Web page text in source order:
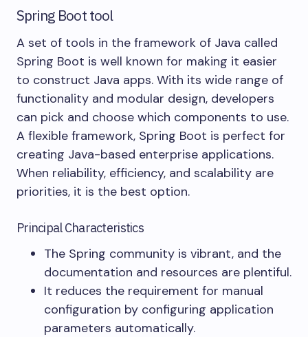
Spring Boot tool
A set of tools in the framework of Java called
Spring Boot is well known for making it easier
to construct Java apps. With its wide range of
functionality and modular design, developers
can pick and choose which components to use.
A flexible framework, Spring Boot is perfect for
creating Java-based enterprise applications.
When reliability, efficiency, and scalability are
priorities, it is the best option.
Principal Characteristics
The Spring community is vibrant, and the
documentation and resources are plentiful.
It reduces the requirement for manual
configuration by configuring application
parameters automatically.